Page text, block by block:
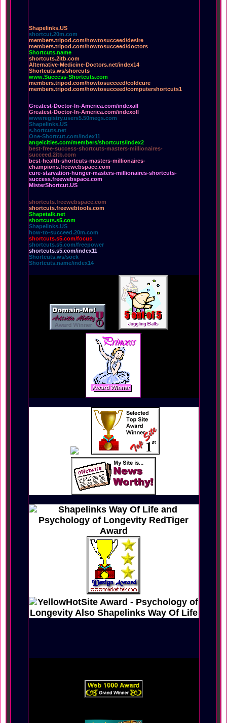
Shapelinks.US
shortcut.20m.com
members.tripod.com/howtosucceed/desire
members.tripod.com/howtosucceed/doctors
Shortcuts.name
shortcuts.2itb.com
Alternative-Medicine-Doctors.net/index14
Shortcuts.ws/shorcuts
www.Success-Shortcuts.com
members.tripod.com/howtosucceed/coldcure
members.tripod.com/howtosucceed/computershortcuts1
Greatest-Doctor-In-America.com/indexall
Greatest-Doctor-In-America.com/indexoll
wwwregistry.users5.50megs.com
Shapelinks.US
s.hortcuts.net
One-Shortcut.com/index11
angelcities.com/members/shortcuts/index2
best-free-success-shortcuts-masters-millionaires-
succeed.2itb.com
best-health-shortcuts-masters-millionaires-
champions.freewebspace.com
cure-starvation-hunger-masters-millionaires-shortcuts-
success.freewebspace.com
MisterShortcut.US
shortcuts.freewebspace.com
shortcuts.freewebtools.com
Shapetalk.net
shortcuts.s5.com
Shapelinks.US
how-to-succeed.20m.com
shortcuts.s5.com/focus
shortcuts.s5.com/freepower
shortcuts.s5.com/index11
Shortcuts.ws/sock
Shortcuts.name/index14